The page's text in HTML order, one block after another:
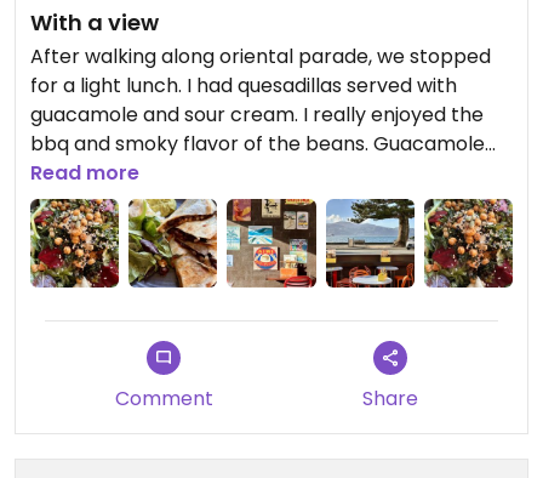
With a view
After walking along oriental parade, we stopped
for a light lunch. I had quesadillas served with
guacamole and sour cream. I really enjoyed the
bbq and smoky flavor of the beans. Guacamole
was good and the sour cream tasted good, and
had the feel of whipped butter. My partner had a
winter salad bowl and found it tasty and filling. We
were advised to not order the cauliflower(dinner
menu).
We took a few desserts as takeaway.
We enjoyed the location, outdoor seating and the
view.
Read more
Comment Share